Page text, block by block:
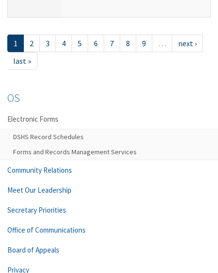
1 2 3 4 5 6 7 8 9 …
next ›
last »
OS
Electronic Forms
DSHS Record Schedules
Forms and Records Management Services
Community Relations
Meet Our Leadership
Secretary Priorities
Office of Communications
Board of Appeals
Privacy